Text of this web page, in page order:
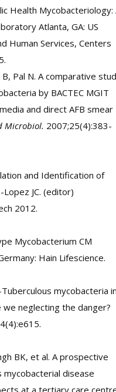
Health Mycobacteriology:
Atlanta, GA: US
Human Services, Centers
B, Pal N. A comparative
by BACTEC MGIT
and direct AFB smear
Microbiol. 2007;25(4):383-
and Identification of
JC. (editor)
2012.
Mycobacterium CM
Hain Lifescience.
Tuberculous mycobacteria
neglecting the danger?
BK, et al. A prospective
disease
at a tertiary care